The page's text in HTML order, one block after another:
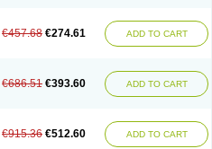
€457.68 €274.61 ADD TO CART
€686.51 €393.60 ADD TO CART
€915.36 €512.60 ADD TO CART